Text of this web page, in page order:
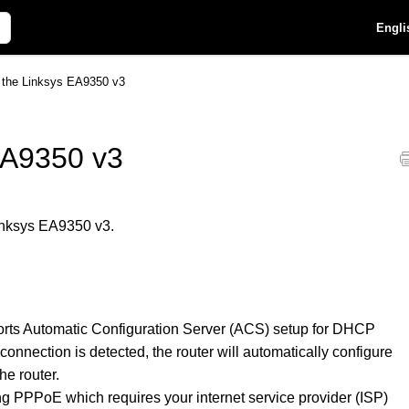
Linksys EA9350 v3
v3
EA9350 v3.
Automatic Configuration Server (ACS) setup for DHCP
is detected, the router will automatically configure
router.
PPPoE which requires your internet service provider (ISP)